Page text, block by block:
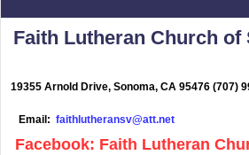
Faith Lutheran Church of
19355 Arnold Drive, Sonoma, CA 95476 (707)
Email:faithlutheransv@att.net
Facebook: Faith Lutheran